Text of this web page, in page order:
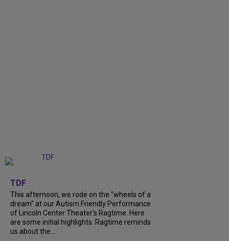
TDF
This afternoon, we rode on the "wheels of a
dream" at our Autism Friendly Performance
of Lincoln Center Theater's Ragtime. Here
are some initial highlights. Ragtime reminds
us about the...